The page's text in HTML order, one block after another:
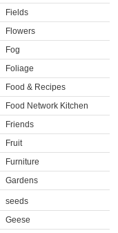
Fields
Flowers
Fog
Foliage
Food & Recipes
Food Network Kitchen
Friends
Fruit
Furniture
Gardens
seeds
Geese